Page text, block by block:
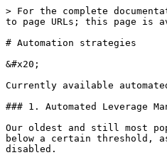
> For the complete
to page URLs; this page is
# Automation strategies
&#x20;
Currently available
### 1. Automated Leverage
Our oldest and still most
below a certain threshold,
disabled.